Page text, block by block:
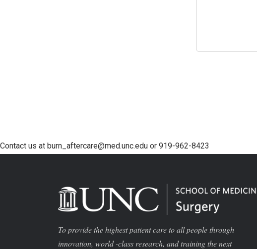
Contact us at burn_aftercare@med.unc.edu or 919-962-8423
To provide the highest patient care to all people through
innovation, world -class research, and training the next